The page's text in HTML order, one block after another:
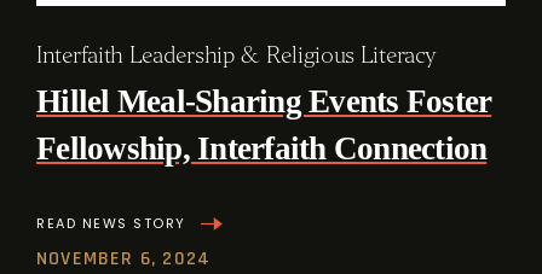
Interfaith Leadership & Religious Literacy
Hillel Meal-Sharing Events Foster
Fellowship, Interfaith Connection
READ NEWS STORY
NOVEMBER 6, 2024